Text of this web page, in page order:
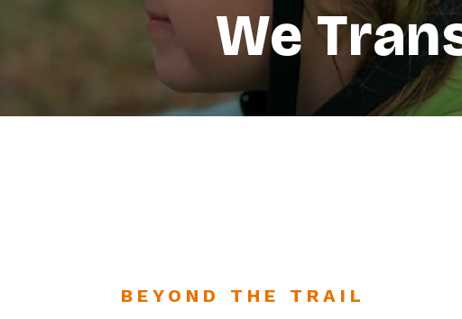
We
BEYOND THE TRAIL